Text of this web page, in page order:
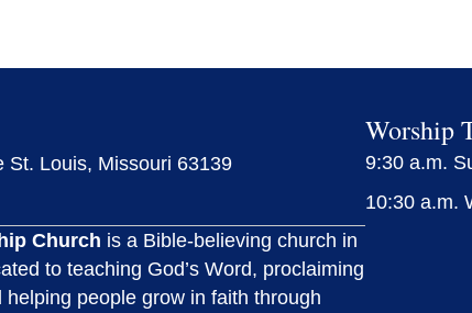
St. Louis, Missouri 63139
Church is a Bible-believing church in
to teaching God’s Word, proclaiming
people grow in faith through
Worship
9:30 a.m.
10:30 a.m.